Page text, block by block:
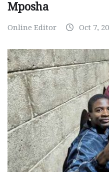
Mposha
Online Editor Oct 7,